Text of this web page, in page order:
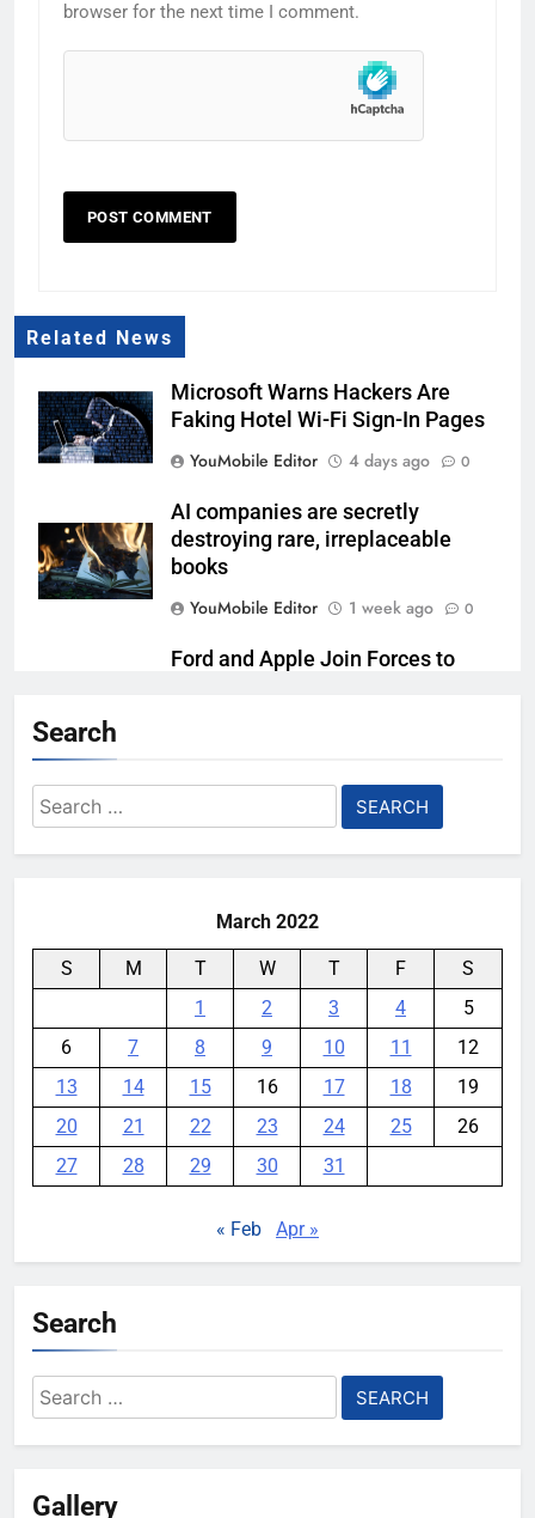
browser for the next time I comment.
Related News
Microsoft Warns Hackers Are
Faking Hotel Wi-Fi Sign-In Pages
YouMobile Editor
4 days ago 0
AI companies are secretly
destroying rare, irreplaceable
books
YouMobile Editor
1 week ago 0
Ford and Apple Join Forces to
Garmin just made its most un-
Garmin device yet
Search
Search
for:
March 2022
S M T W T F
S
1
2 3 4
5
6
7 8 9 10 11
12
13
14 15 16 17 18
19
20
21 22 23 24 25
26
27
28 29 30 31
« Feb Apr »
Search
Search
for:
Gallery